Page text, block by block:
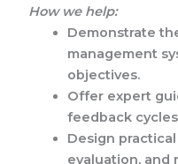
How we help:
Demonstrate
management
objectives.
Offer expert
feedback
Design
evaluation, and